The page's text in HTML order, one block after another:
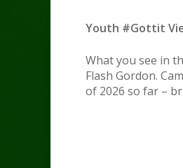
Youth #Gottit
What you see in
Flash Gordon.
of 2026 so far –